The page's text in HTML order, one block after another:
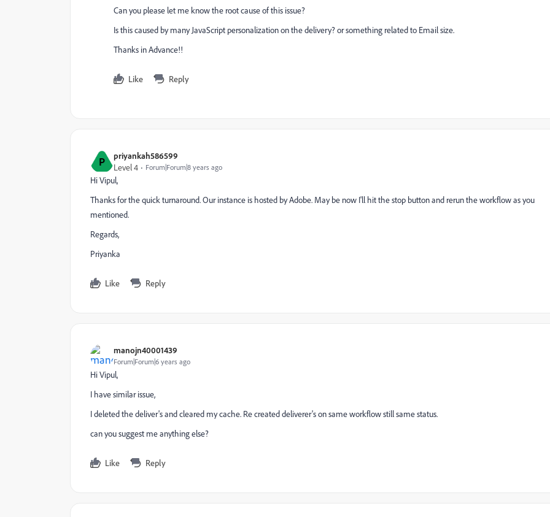
Can you please let me know the root cause of this issue?
Is this caused by many JavaScript personalization on the delivery? or something related to Email size.
Thanks in Advance!!
Like Reply
P
priyankah586599
Level 4
Forum|Forum|8 years ago
Hi Vipul,
Thanks for the quick turnaround. Our instance is hosted by Adobe. May be now I'll hit the stop button and rerun the workflow as you
mentioned.
Regards,
Priyanka
Like Reply
manojn40001439
Forum|Forum|6 years ago
Hi Vipul,
I have similar issue,
I deleted the deliver's and cleared my cache. Re created deliverer's on same workflow still same status.
can you suggest me anything else?
Like Reply